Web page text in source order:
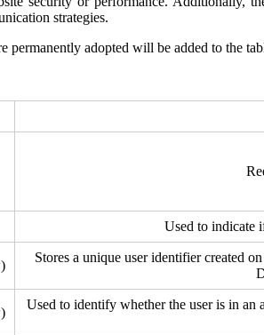
strategies.
permanently adopted will be added to the
Used to indicate
Stores a unique user identifier created
Used to identify whether the user is in an